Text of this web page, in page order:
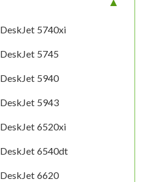
DeskJet 5740xi
DeskJet 5745
DeskJet 5940
DeskJet 5943
DeskJet 6520xi
DeskJet 6540dt
DeskJet 6620